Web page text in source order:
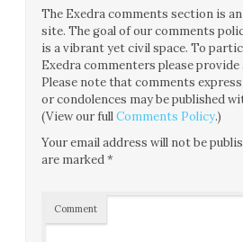
The Exedra comments section is
site. The goal of our comments
is a vibrant yet civil space. To
Exedra commenters please
Please note that comments
or condolences may be published
(View our fullComments Policy.)
Your email address will not be
are marked*
Comment